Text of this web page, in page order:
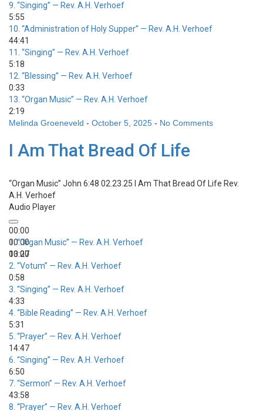
9. “Singing” — Rev. A.H. Verhoef
5:55
10. “Administration of Holy Supper” — Rev. A.H. Verhoef
44:41
11. “Singing” — Rev. A.H. Verhoef
5:18
12. “Blessing” — Rev. A.H. Verhoef
0:33
13. “Organ Music” — Rev. A.H. Verhoef
2:19
Melinda Groeneveld - October 5, 2025 - No Comments
I Am That Bread Of Life
“Organ Music” John 6:48 02.23.25 I Am That Bread Of Life Rev.
A.H. Verhoef
Audio Player
00:00
00:00
00:00
1.“Organ Music” — Rev. A.H. Verhoef
13:27
2. “Votum” — Rev. A.H. Verhoef
0:58
3. “Singing” — Rev. A.H. Verhoef
4:33
4. “Bible Reading” — Rev. A.H. Verhoef
5:31
5. “Prayer” — Rev. A.H. Verhoef
14:47
6. “Singing” — Rev. A.H. Verhoef
6:50
7. “Sermon” — Rev. A.H. Verhoef
43:58
8. “Prayer” — Rev. A.H. Verhoef